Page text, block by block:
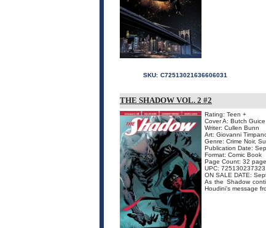
SKU: C72513021636606031
THE SHADOW VOL. 2 #2
Rating: Teen +
Cover A: Butch Guice
Writer: Cullen Bunn
Art: Giovanni
Genre: Crime Noir,
Publication Date:
Format: Comic Book
Page Count: 32
UPC: 725130237323
ON SALE DATE:
As the Shadow
Houdini's message